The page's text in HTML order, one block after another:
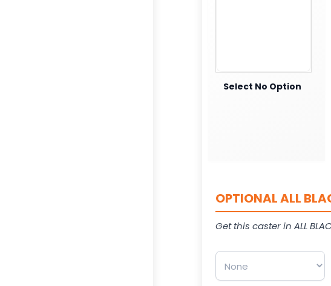
Select No Option
OPTIONAL ALL
Get this caster in ALL